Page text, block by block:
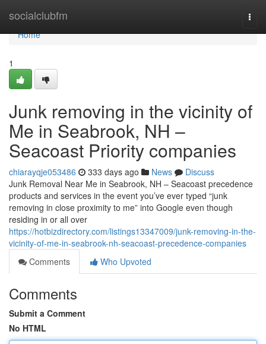
socialclubfm
Home
Home
1
Junk removing in the vicinity of
Me in Seabrook, NH –
Seacoast Priority companies
chiarayqje053486 333 days ago News
Discuss
Junk Removal Near Me in Seabrook, NH – Seacoast precedence
products and services in the event you’ve ever typed “junk
removing in close proximity to me” into Google even though
residing in or all over
https://hotbizdirectory.com/listings13347009/junk-removing-in-the-
vicinity-of-me-in-seabrook-nh-seacoast-precedence-companies
Comments
Who Upvoted
Comments
Submit a Comment
No HTML